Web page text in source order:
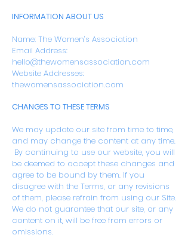
INFORMATION ABOUT US
Name: The Women’s Association
Email Address:
hello@thewomensassociation.com
Website Addresses:
thewomensassociation.com
CHANGES TO THESE TERMS
We may update our site from time to time,
and may change the content at any time.
By continuing to use our website, you will
be deemed to accept these changes and
agree to be bound by them. If you
disagree with the Terms, or any revisions
of them, please refrain from using our Site.
We do not guarantee that our site, or any
content on it, will be free from errors or
omissions.